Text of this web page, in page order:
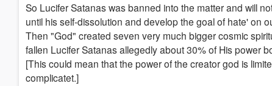
So Lucifer Satanas was banned into the matter and will
until his self-dissolution and develop the goal of hate' on
Then "God" created seven very much bigger cosmic
fallen Lucifer Satanas allegedly about 30% of His power
[This could mean that the power of the creator god is
complicatet.]